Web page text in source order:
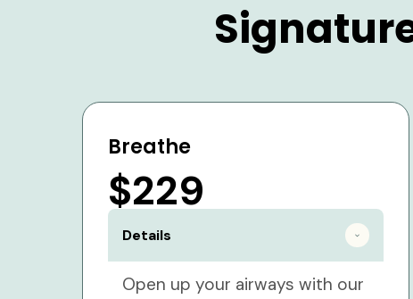
Breathe
$229
Details
Open up your airways with our